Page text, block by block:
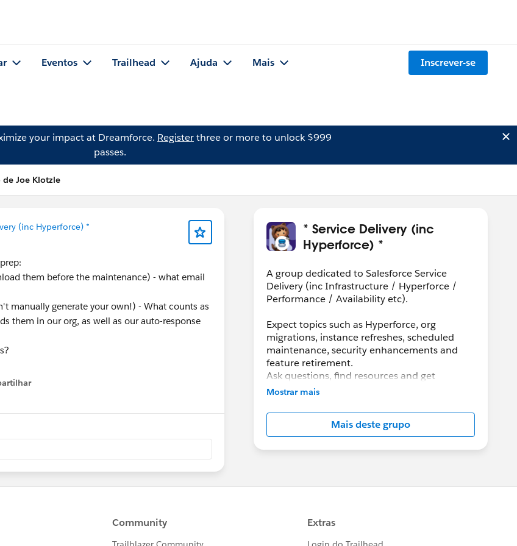
Eventos Trailhead Ajuda Mais Inscrever-se
your impact at Dreamforce. Registerthree or more to unlock $999
passes.
de Joe Klotzle
(inc Hyperforce) *
them before the maintenance) - what email
manually generate your own!) - What counts as
them in our org, as well as our auto-response
menu
* Service Delivery (inc
Hyperforce) *
A group dedicated to Salesforce Service
Delivery (inc Infrastructure / Hyperforce /
Performance / Availability etc).
Expect topics such as Hyperforce, org
migrations, instance refreshes, scheduled
maintenance, security enhancements and
feature retirement.
Ask questions, find resources and get
information with details, updates, best
Although Support is your primary channel for
assistance when you encounter a problem,
error or serious issue, the Success
http://bit.ly/11YD5E3
Mostrar mais
Mais deste grupo